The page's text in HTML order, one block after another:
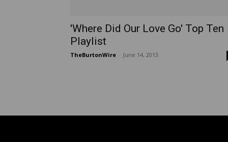
'Where Did Our Love Go' Top Ten
Playlist
TheBurtonWire June 14, 2013